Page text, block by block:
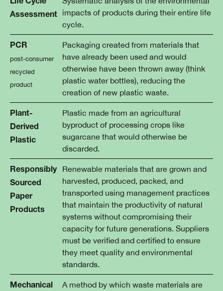
Life Cycle
Assessment
impacts of products during their entire life
cycle.
PCR
post-consumer
recycled
product
Packaging created from materials that
have already been used and would
otherwise have been thrown away (think
plastic water bottles), reducing the
creation of new plastic waste.
Plant-
Derived
Plastic
Plastic made from an agricultural
byproduct of processing crops like
sugarcane that would otherwise be
discarded.
Responsibly
Sourced
Paper
Products
Renewable materials that are grown and
harvested, produced, packed, and
transported using management practices
that maintain the productivity of natural
systems without compromising their
capacity for future generations. Suppliers
must be verified and certified to ensure
they meet quality and environmental
standards.
Mechanical
A method by which waste materials are